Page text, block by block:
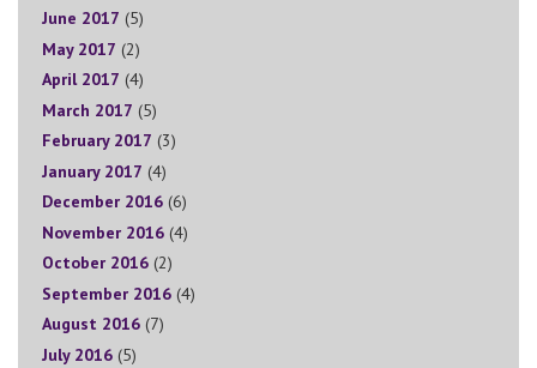
June 2017 (5)
May 2017 (2)
April 2017 (4)
March 2017 (5)
February 2017 (3)
January 2017 (4)
December 2016 (6)
November 2016 (4)
October 2016 (2)
September 2016 (4)
August 2016 (7)
July 2016 (5)